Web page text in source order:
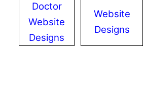
Doctor
Website
Designs
Website
Designs